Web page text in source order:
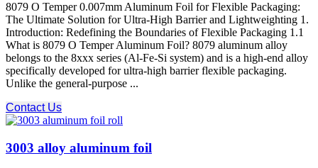
8079 O Temper 0.007mm Aluminum Foil for Flexible Packaging:
The Ultimate Solution for Ultra-High Barrier and Lightweighting 1.
Introduction: Redefining the Boundaries of Flexible Packaging 1.1
What is 8079 O Temper Aluminum Foil? 8079 aluminum alloy​
belongs to the 8xxx series (Al-Fe-Si system) and is a high-end alloy
specifically developed for ultra-high barrier flexible packaging.
Unlike the general-purpose ...
Contact Us
3003 alloy aluminum foil